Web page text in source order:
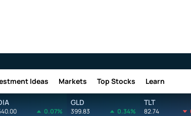
Ideas Markets Top Stocks Learn
0.07%
GLD
399.83 0.34%
TLT
82.74